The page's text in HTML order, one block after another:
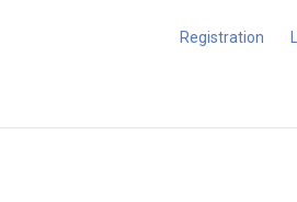
Registration